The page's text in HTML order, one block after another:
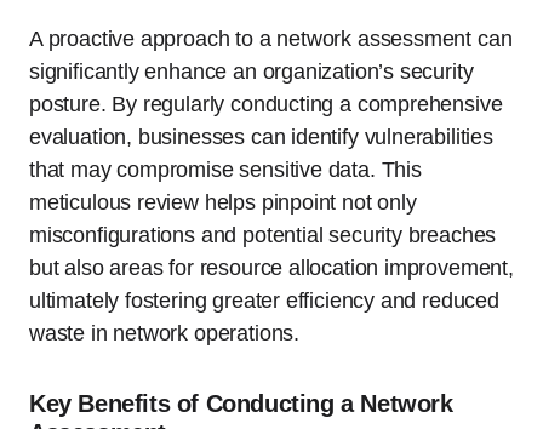
A proactive approach to a network assessment can
significantly enhance an organization’s security
posture. By regularly conducting a comprehensive
evaluation, businesses can identify vulnerabilities
that may compromise sensitive data. This
meticulous review helps pinpoint not only
misconfigurations and potential security breaches
but also areas for resource allocation improvement,
ultimately fostering greater efficiency and reduced
waste in network operations.
Key Benefits of Conducting a Network